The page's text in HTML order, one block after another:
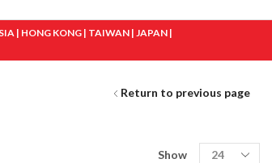
| HONG KONG | TAIWAN | JAPAN |
Return to previous page
Show